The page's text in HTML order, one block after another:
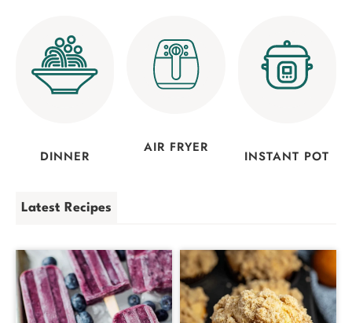
DINNER
AIR FRYER
INSTANT POT
Latest Recipes